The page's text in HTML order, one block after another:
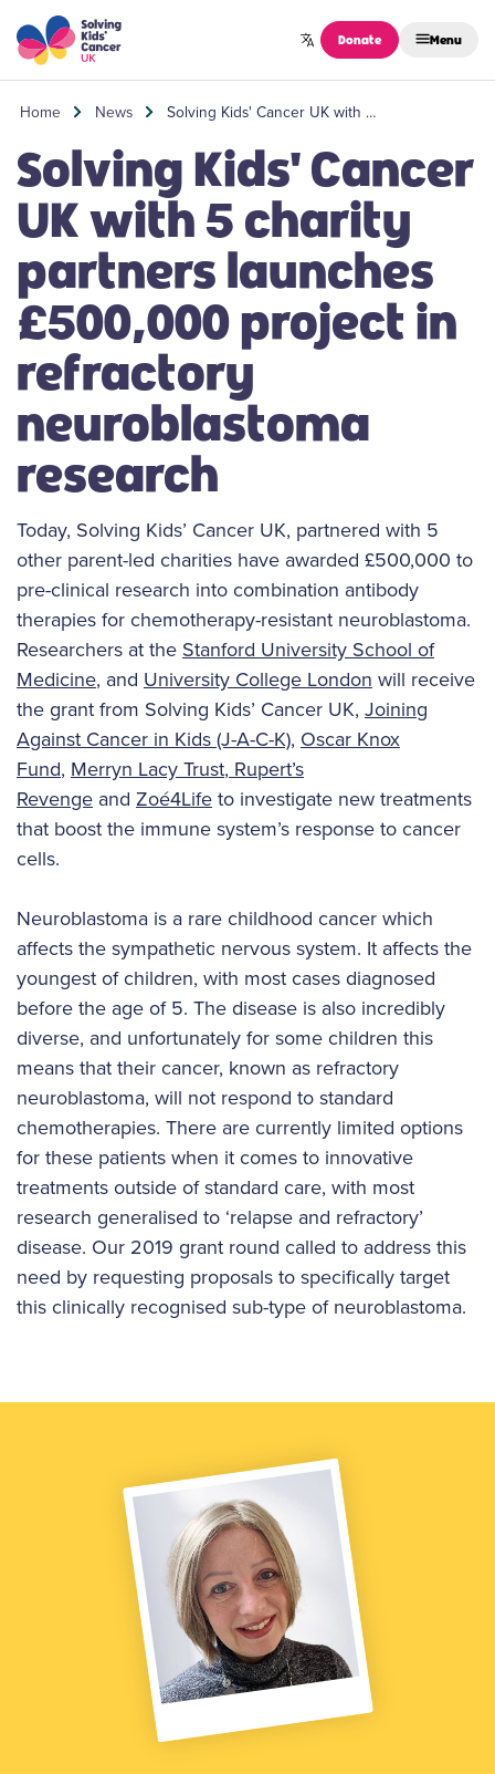
Skip to content
Donate Menu
Home News Solving Kids' Cancer UK with …
Solving Kids' Cancer
UK with 5 charity
partners launches
£500,000 project in
refractory
neuroblastoma
research
Today, Solving Kids’ Cancer UK, partnered with 5
other parent-led charities have awarded £500,000 to
pre-clinical research into combination antibody
therapies for chemotherapy-resistant neuroblastoma.
Researchers at the Stanford University School of
Medicine, and University College London will receive
the grant from Solving Kids’ Cancer UK, Joining
Against Cancer in Kids (J-A-C-K), Oscar Knox
Fund, Merryn Lacy Trust, Rupert’s
Revengeand Zoé4Lifeto investigate new treatments
that boost the immune system’s response to cancer
cells.
Neuroblastoma is a rare childhood cancer which
affects the sympathetic nervous system. It affects the
youngest of children, with most cases diagnosed
before the age of 5. The disease is also incredibly
diverse, and unfortunately for some children this
means that their cancer, known as refractory
neuroblastoma, will not respond to standard
chemotherapies. There are currently limited options
for these patients when it comes to innovative
treatments outside of standard care, with most
research generalised to ‘relapse and refractory’
disease. Our 2019 grant round called to address this
need by requesting proposals to specifically target
this clinically recognised sub-type of neuroblastoma.